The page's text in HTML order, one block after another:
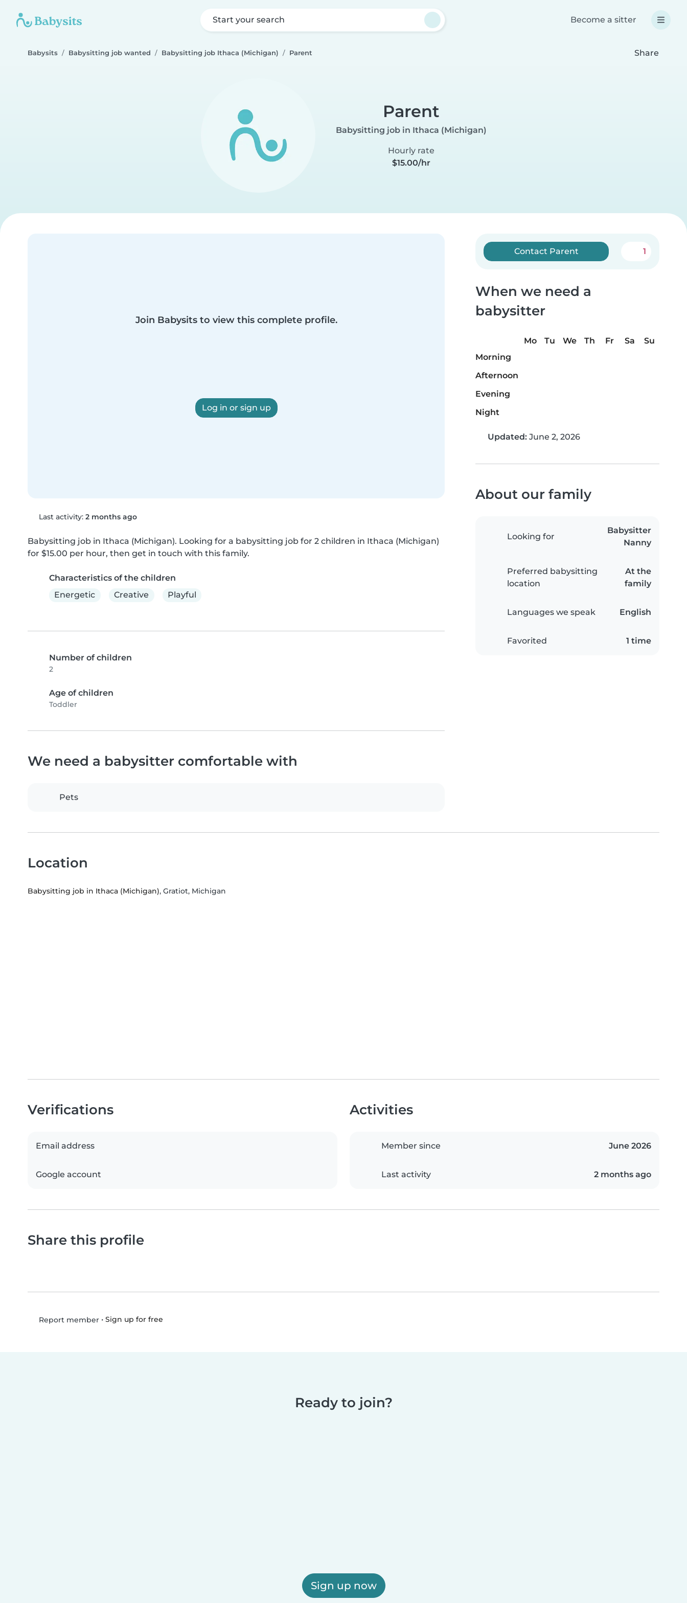
Start your search Become a sitter
Babysits Babysitting job wanted Babysitting job Ithaca (Michigan) Parent Share
Parent
Babysitting job in Ithaca (Michigan)
Hourly rate
$15.00/hr
Join Babysits to view this complete profile.
Log in or sign up
Last activity: 2 months ago
Babysitting job in Ithaca (Michigan). Looking for a babysitting job for 2 children in Ithaca (Michigan)
for $15.00 per hour, then get in touch with this family.
Characteristics of the children
Energetic
Creative Playful
Number of children
2
Age of children
Toddler
Contact Parent 1
When we need a
babysitter
Mo Tu We Th Fr Sa
Su
Morning
Afternoon
Evening
Night
Updated: June 2, 2026
About our family
Looking for
Babysitter
Nanny
Preferred babysitting
location
At the
family
Languages we speak English
Favorited 1 time
We need a babysitter comfortable with
Pets
Location
Babysitting job in Ithaca (Michigan), Gratiot, Michigan
Verifications
Email address
Google account
Activities
Member since June 2026
Last activity 2 months ago
Share this profile
Report member• Sign up for free
Ready to join?
Sign up now